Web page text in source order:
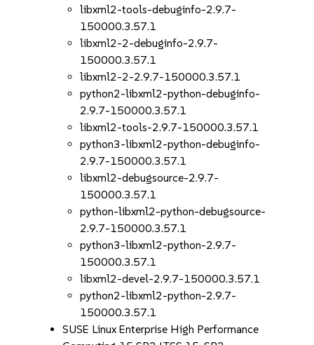
libxml2-tools-debuginfo-2.9.7-
150000.3.57.1
libxml2-2-debuginfo-2.9.7-
150000.3.57.1
libxml2-2-2.9.7-150000.3.57.1
python2-libxml2-python-debuginfo-
2.9.7-150000.3.57.1
libxml2-tools-2.9.7-150000.3.57.1
python3-libxml2-python-debuginfo-
2.9.7-150000.3.57.1
libxml2-debugsource-2.9.7-
150000.3.57.1
python-libxml2-python-debugsource-
2.9.7-150000.3.57.1
python3-libxml2-python-2.9.7-
150000.3.57.1
libxml2-devel-2.9.7-150000.3.57.1
python2-libxml2-python-2.9.7-
150000.3.57.1
SUSE Linux Enterprise High Performance